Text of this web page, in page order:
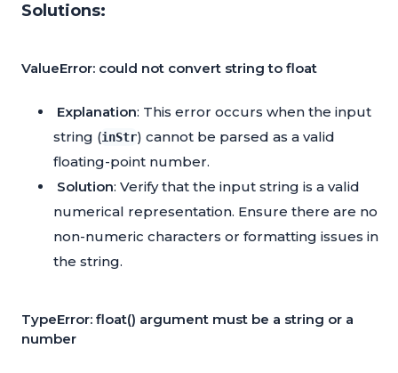
Solutions:
ValueError: could not convert string to float
Explanation: This error occurs when the input
string (inStr) cannot be parsed as a valid
floating-point number.
Solution: Verify that the input string is a valid
numerical representation. Ensure there are no
non-numeric characters or formatting issues in
the string.
TypeError: float() argument must be a string or a
number